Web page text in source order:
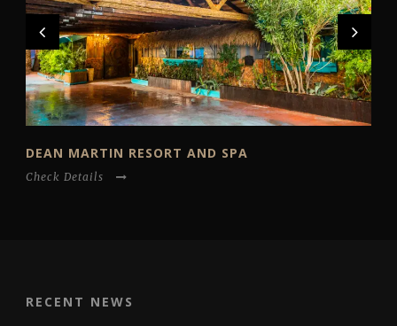
DEAN MARTIN RESORT AND SPA
Check Details
RECENT NEWS